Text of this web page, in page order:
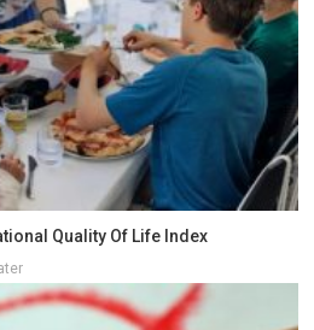
Quality Of Life Index